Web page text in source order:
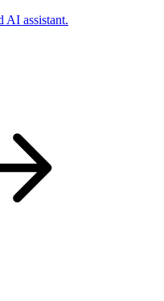
AI assistant.